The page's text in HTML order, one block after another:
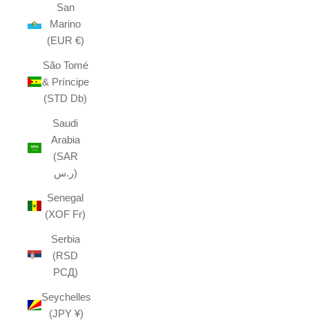
San
Marino
(EUR €)
São Tomé
& Príncipe
(STD Db)
Saudi
Arabia
(SAR
ر.س)
Senegal
(XOF Fr)
Serbia
(RSD
РСД)
Seychelles
(JPY ¥)